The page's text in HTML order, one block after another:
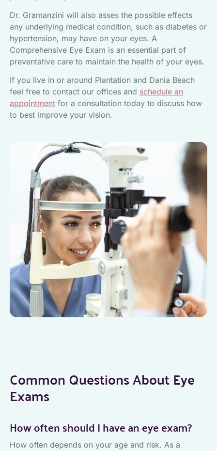
Dr. Gramanzini will also asses the possible effects
any underlying medical condition, such as diabetes or
hypertension, may have on your eyes. A
Comprehensive Eye Exam is an essential part of
preventative care to maintain the health of your eyes.
If you live in or around Plantation and Dania Beach
feel free to contact our offices and schedule an
appointment for a consultation today to discuss how
to best improve your vision.
Common Questions About Eye
Exams
How often should I have an eye exam?
How often depends on your age and risk. As a